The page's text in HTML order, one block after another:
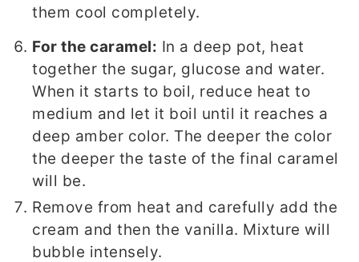
them cool completely.
For the caramel: In a deep pot, heat
together the sugar, glucose and water.
When it starts to boil, reduce heat to
medium and let it boil until it reaches a
deep amber color. The deeper the color
the deeper the taste of the final caramel
will be.
Remove from heat and carefully add the
cream and then the vanilla. Mixture will
bubble intensely.